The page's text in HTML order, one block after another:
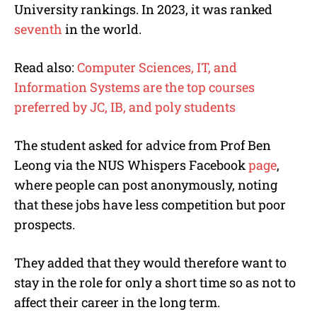
University rankings. In 2023, it was ranked
seventh in the world.
Read also: Computer Sciences, IT, and
Information Systems are the top courses
preferred by JC, IB, and poly students
The student asked for advice from Prof Ben
Leong via the NUS Whispers Facebookpage,
where people can post anonymously, noting
that these jobs have less competition but poor
prospects.
They added that they would therefore want to
stay in the role for only a short time so as not to
affect their career in the long term.